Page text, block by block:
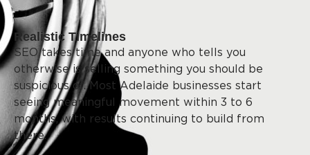
Realistic Timelines
SEO takes time and anyone who tells you
otherwise is selling something you should be
suspicious of. Most Adelaide businesses start
seeing meaningful movement within 3 to 6
months, with results continuing to build from
there.